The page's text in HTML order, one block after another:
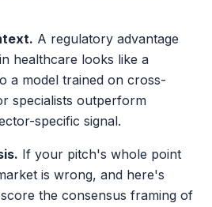
A regulatory advantage
healthcare looks like a
a model trained on cross-
specialists outperform
specific signal.
If your pitch's whole point
is wrong, and here's
the consensus framing of